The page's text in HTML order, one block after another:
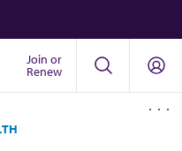
Join or
Renew